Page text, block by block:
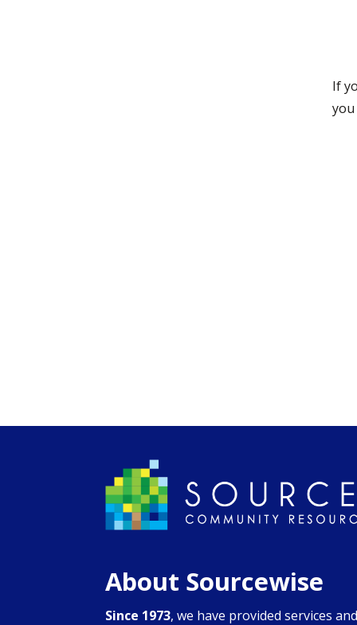
If
you
About Sourcewise
Since 1973, we have provided services